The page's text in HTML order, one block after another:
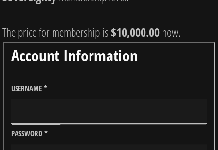
The price for membership is $10,000.00now.
Account Information
USERNAME *
PASSWORD *